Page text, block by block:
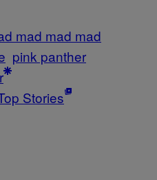
mad mad mad
pink panther
Stories